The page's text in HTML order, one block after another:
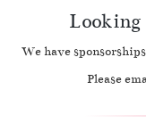
We have
Please